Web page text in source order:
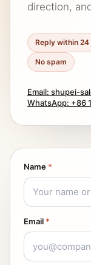
direction,
Reply within 24
No spam
Email: shupei-
WhatsApp: +86
Name *
Email *